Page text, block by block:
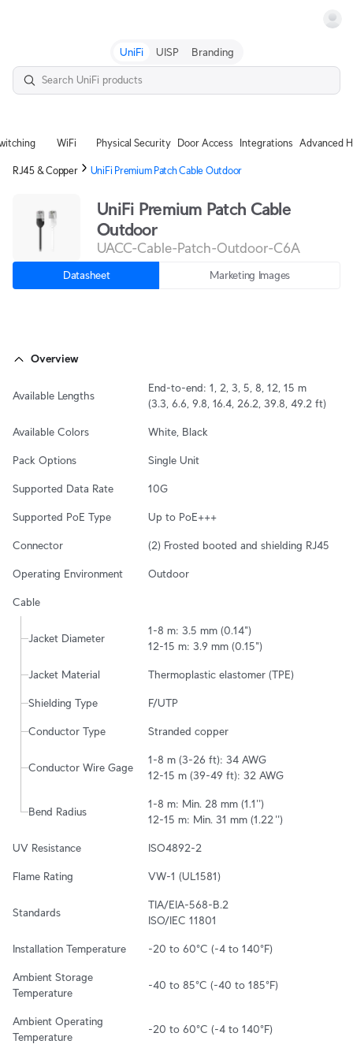
UniFi UISP Branding
WiFi Physical Security Door Access Integrations Advanced
RJ45 & Copper UniFi Premium Patch Cable Outdoor
UniFi Premium Patch Cable
Outdoor
UACC-Cable-Patch-Outdoor-C6A
Datasheet Marketing Images
Overview
Available Lengths
End-to-end: 1, 2, 3, 5, 8, 12, 15 m
(3.3, 6.6, 9.8, 16.4, 26.2, 39.8, 49.2 ft)
Available Colors White, Black
Pack Options Single Unit
Supported Data Rate 10G
Supported PoE Type Up to PoE+++
Connector (2) Frosted booted and shielding RJ45
Operating Environment Outdoor
Cable
Jacket Diameter
1-8 m: 3.5 mm (0.14")
12-15 m: 3.9 mm (0.15")
Jacket Material Thermoplastic elastomer (TPE)
Shielding Type F/UTP
Conductor Type Stranded copper
Conductor Wire Gage
1-8 m (3-26 ft): 34 AWG
12-15 m (39-49 ft): 32 AWG
Bend Radius
1-8 m: Min. 28 mm (1.1'')
12-15 m: Min. 31 mm (1.22 '')
UV Resistance ISO4892-2
Flame Rating VW-1 (UL1581)
Standards
TIA/EIA-568-B.2
ISO/IEC 11801
Installation Temperature -20 to 60°C (-4 to 140°F)
Ambient Storage
Temperature
-40 to 85°C (-40 to 185°F)
Ambient Operating
Temperature
-20 to 60°C (-4 to 140°F)